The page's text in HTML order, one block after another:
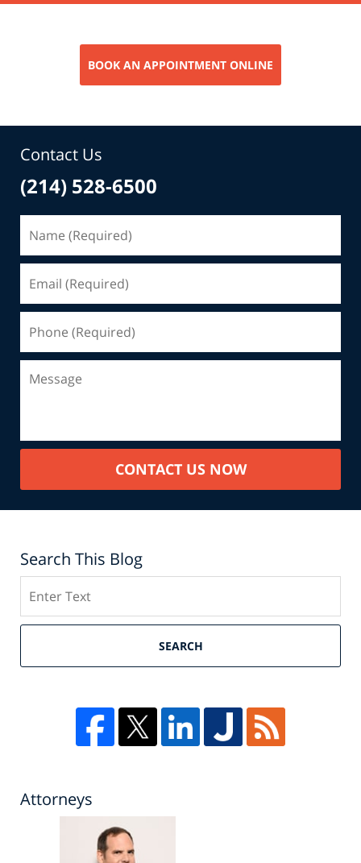
BOOK AN APPOINTMENT ONLINE
Contact Us
(214) 528-6500
CONTACT US NOW
Search This Blog
SEARCH
Attorneys